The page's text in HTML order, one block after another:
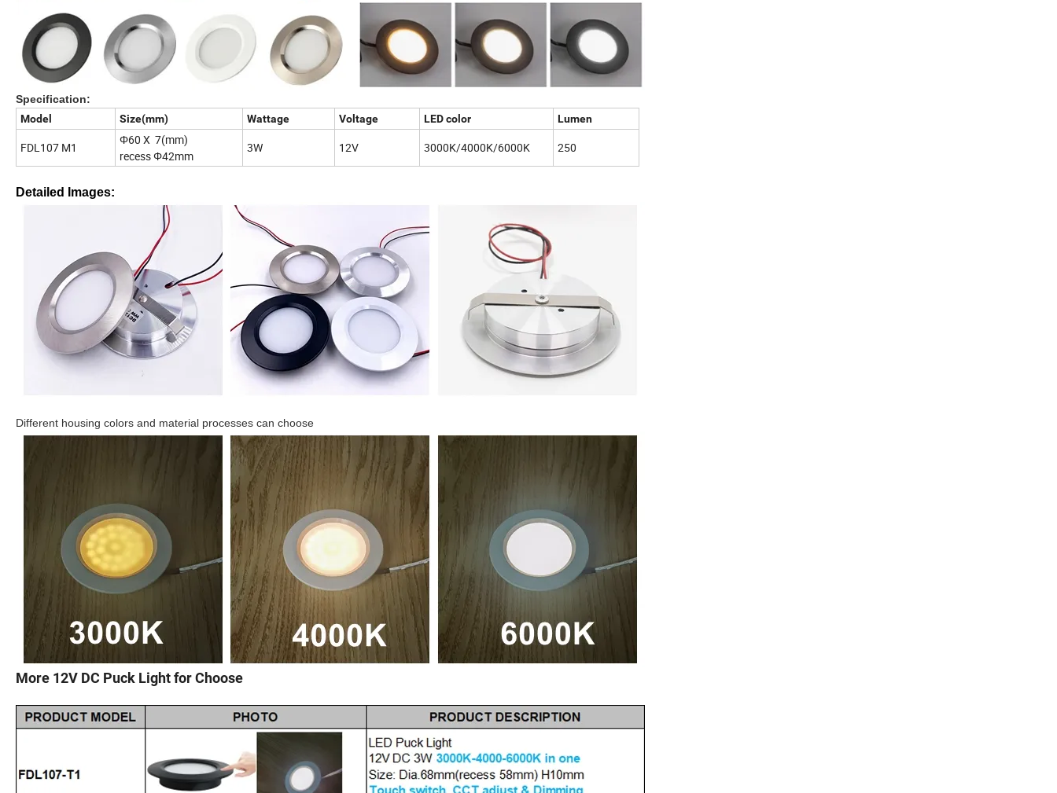
Specification:
Model
Size(mm) Wattage Voltage LED color Lumen
FDL107 M1
Φ60 X 7(mm)
recess Φ42mm
3W 12V 3000K/4000K/6000K 250
Detailed Images:
Different housing colors and material processes can choose
More 12V DC Puck Light for Choose